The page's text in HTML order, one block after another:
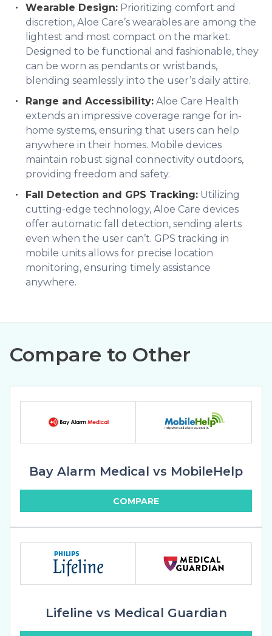
Wearable Design: Prioritizing comfort and
discretion, Aloe Care’s wearables are among the
lightest and most compact on the market.
Designed to be functional and fashionable, they
can be worn as pendants or wristbands,
blending seamlessly into the user’s daily attire.
Range and Accessibility: Aloe Care Health
extends an impressive coverage range for in-
home systems, ensuring that users can help
anywhere in their homes. Mobile devices
maintain robust signal connectivity outdoors,
providing freedom and safety.
Fall Detection and GPS Tracking: Utilizing
cutting-edge technology, Aloe Care devices
offer automatic fall detection, sending alerts
even when the user can’t. GPS tracking in
mobile units allows for precise location
monitoring, ensuring timely assistance
anywhere.
Compare to Other
Bay Alarm Medical vs MobileHelp
COMPARE
Lifeline vs Medical Guardian